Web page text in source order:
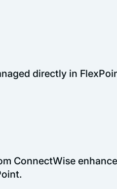
directly in
ConnectWise